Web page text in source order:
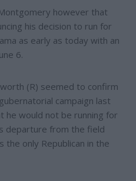
however that
his decision to run for
as early as today with an
6.
(R) seemed to confirm
campaign last
he would not be running for
departure from the field
the only Republican in the